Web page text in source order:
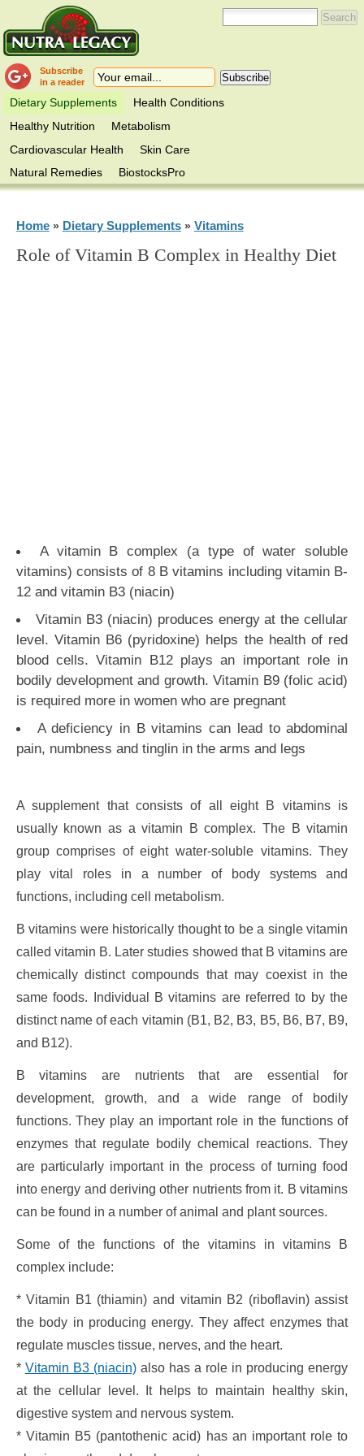
Subscribe
in a reader
Dietary Supplements
Health Conditions
Healthy Nutrition
Metabolism
Cardiovascular Health
Skin Care
Natural Remedies
BiostocksPro
Home» Dietary Supplements» Vitamins
Role of Vitamin B Complex in Healthy Diet
A vitamin B complex (a type of water soluble
vitamins) consists of 8 B vitamins including vitamin B-
12 and vitamin B3 (niacin)
Vitamin B3 (niacin) produces energy at the cellular
level. Vitamin B6 (pyridoxine) helps the health of red
blood cells. Vitamin B12 plays an important role in
bodily development and growth. Vitamin B9 (folic acid)
is required more in women who are pregnant
A deficiency in B vitamins can lead to abdominal
pain, numbness and tinglin in the arms and legs
A supplement that consists of all eight B vitamins is
usually known as a vitamin B complex. The B vitamin
group comprises of eight water-soluble vitamins. They
play vital roles in a number of body systems and
functions, including cell metabolism.
B vitamins were historically thought to be a single vitamin
called vitamin B. Later studies showed that B vitamins are
chemically distinct compounds that may coexist in the
same foods. Individual B vitamins are referred to by the
distinct name of each vitamin (B1, B2, B3, B5, B6, B7, B9,
and B12).
B vitamins are nutrients that are essential for
development, growth, and a wide range of bodily
functions. They play an important role in the functions of
enzymes that regulate bodily chemical reactions. They
are particularly important in the process of turning food
into energy and deriving other nutrients from it. B vitamins
can be found in a number of animal and plant sources.
Some of the functions of the vitamins in vitamins B
complex include:
* Vitamin B1 (thiamin) and vitamin B2 (riboflavin) assist
the body in producing energy. They affect enzymes that
regulate muscles tissue, nerves, and the heart.
* Vitamin B3 (niacin)also has a role in producing energy
at the cellular level. It helps to maintain healthy skin,
digestive system and nervous system.
* Vitamin B5 (pantothenic acid) has an important role to